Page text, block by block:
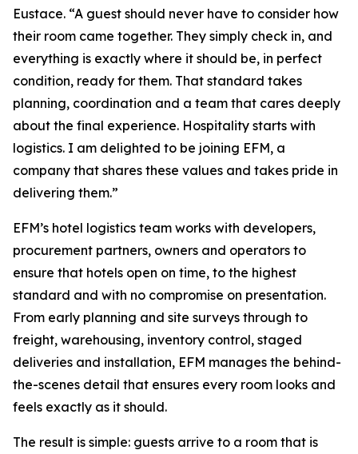
Eustace. “A guest should never have to consider how
their room came together. They simply check in, and
everything is exactly where it should be, in perfect
condition, ready for them. That standard takes
planning, coordination and a team that cares deeply
about the final experience. Hospitality starts with
logistics. I am delighted to be joining EFM, a
company that shares these values and takes pride in
delivering them.”
EFM’s hotel logistics team works with developers,
procurement partners, owners and operators to
ensure that hotels open on time, to the highest
standard and with no compromise on presentation.
From early planning and site surveys through to
freight, warehousing, inventory control, staged
deliveries and installation, EFM manages the behind-
the-scenes detail that ensures every room looks and
feels exactly as it should.
The result is simple: guests arrive to a room that is